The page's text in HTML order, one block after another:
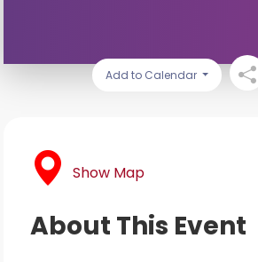
Add to Calendar
Show Map
About This Event